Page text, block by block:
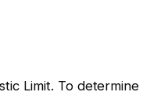
Limit. To determine